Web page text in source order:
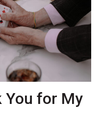
You for My